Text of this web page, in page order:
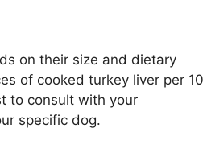
on their size and dietary
of cooked turkey liver per 10
to consult with your
specific dog.